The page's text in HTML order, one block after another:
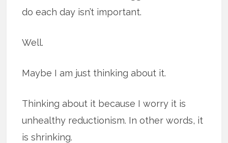
do each day isn’t important.
Well.
Maybe I am just thinking about it.
Thinking about it because I worry it is
unhealthy reductionism. In other words, it
is shrinking.